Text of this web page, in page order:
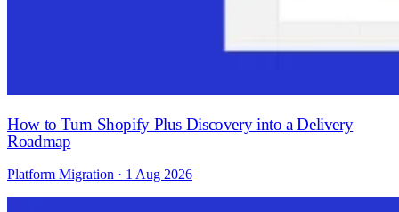
How to Turn Shopify Plus Discovery into a Delivery
Roadmap
Platform Migration · 1 Aug 2026